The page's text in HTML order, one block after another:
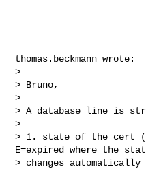
thomas.beckmann wrote:
>
> Bruno,
>
> A database line is
>
> 1. state of the cert
E=expired where the
> changes